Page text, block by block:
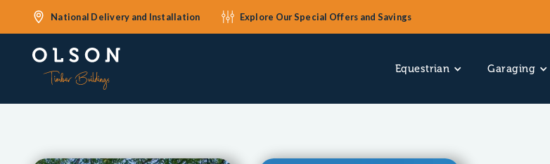
National Delivery and Installation Explore Our Special Offers and Savings
Equestrian Garaging